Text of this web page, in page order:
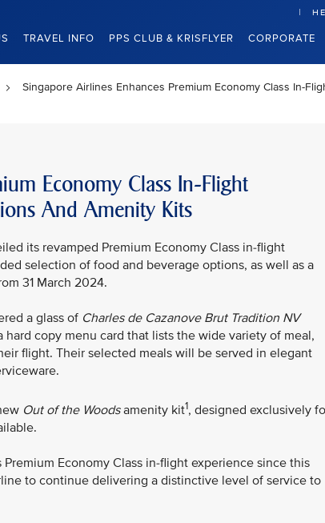
TRAVEL INFO PPS CLUB & KRISFLYER CORPORATE
Singapore Airlines Enhances Premium Economy Class In-
Economy Class In-Flight
And Amenity Kits
its revamped Premium Economy Class in-flight
selection of food and beverage options, as well as a
31 March 2024.
a glass of Charles de Cazanove Brut Tradition NV
copy menu card that lists the wide variety of meal,
flight. Their selected meals will be served in elegant
Out of the Woodsamenity kit1, designed exclusively
Economy Class in-flight experience since this
to continue delivering a distinctive level of service to